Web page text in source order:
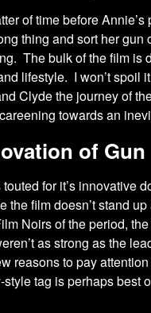
of time before
thing and sort her gun
The bulk of the film is
lifestyle. I won’t spoil
Clyde the journey of
towards an
of Gun
for it’s innovative
the film doesn’t stand
Noirs of the period,
as strong as the
reasons to pay
style tag is perhaps best